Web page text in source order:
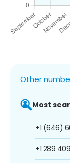
Other
Most
+1 (646)
+1 289